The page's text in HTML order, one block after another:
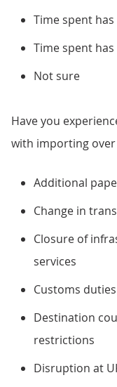
Time spent
Time spent
Not sure
Have you
with importing
Additional
Change in
Closure of
services
Customs
Destination
restrictions
Disruption at